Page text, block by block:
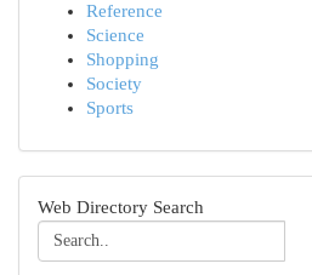
Reference
Science
Shopping
Society
Sports
Web Directory Search